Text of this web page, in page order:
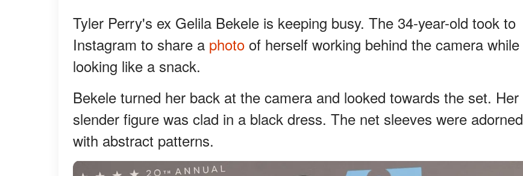
Tyler Perry's ex Gelila Bekele is keeping busy. The 34-year-old took to
Instagram to share a photo of herself working behind the camera while
looking like a snack.
Bekele turned her back at the camera and looked towards the set. Her
slender figure was clad in a black dress. The net sleeves were adorned
with abstract patterns.